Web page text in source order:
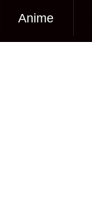
Anime